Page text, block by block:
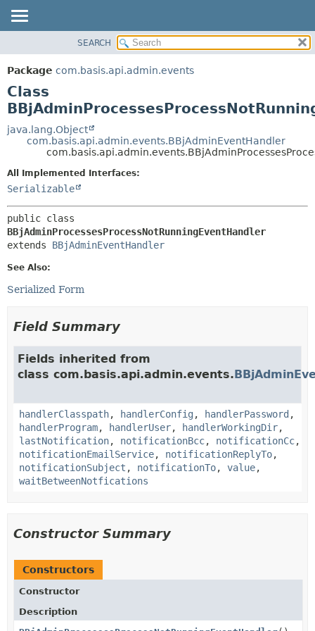
PACKAGE
CLASS
TREE
DEPRECATED
INDEX
DETAIL:
SEARCH
Package com.basis.api.admin.events
Class
java.lang.Object
com.basis.api.admin.events.BBjAdminEventHandler
All Implemented Interfaces:
Serializable
BBjAdminProcessesProcessNotRunningEventHandler
extends BBjAdminEventHandler
See Also:
Serialized Form
Field Summary
Fields inherited from
class com.basis.api.admin.events.
handlerClasspath, handlerConfig , handlerPassword ,
handlerProgram, handlerUser, handlerWorkingDir,
lastNotification, notificationBcc, notificationCc,
notificationEmailService, notificationReplyTo,
notificationSubject , notificationTo, value,
waitBetweenNotfications
Constructor Summary
Constructors
Constructor
Description